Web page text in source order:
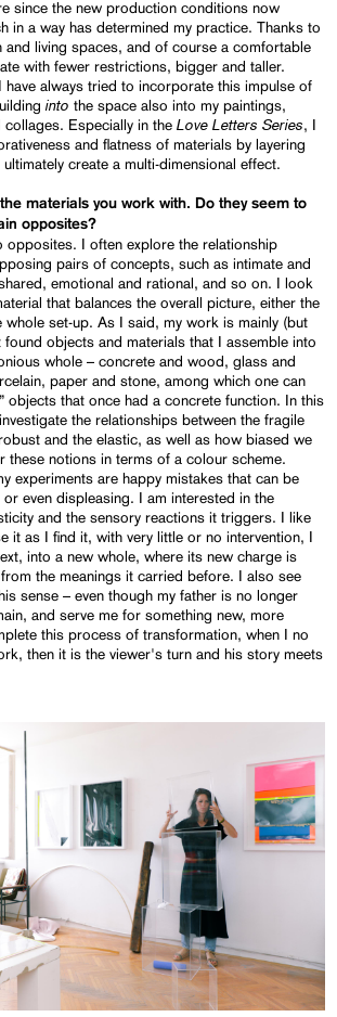
since the new production conditions now
in a way has determined my practice. Thanks to
and living spaces, and of course a comfortable
with fewer restrictions, bigger and taller.
have always tried to incorporate this impulse of
into the space also into my paintings,
Especially in the Love Letters Series, I
and flatness of materials by layering
create a multi-dimensional effect.
materials you work with. Do they seem to
opposites?
opposites. I often explore the relationship
pairs of concepts, such as intimate and
emotional and rational, and so on. I look
that balances the overall picture, either the
whole set-up. As I said, my work is mainly (but
found objects and materials that I assemble into
whole – concrete and wood, glass and
paper and stone, among which one can
objects that once had a concrete function. In this
the relationships between the fragile
and the elastic, as well as how biased we
these notions in terms of a colour scheme.
experiments are happy mistakes that can be
even displeasing. I am interested in the
and the sensory reactions it triggers. I like
it as I find it, with very little or no intervention, I
into a new whole, where its new charge is
the meanings it carried before. I also see
sense – even though my father is no longer
and serve me for something new, more
this process of transformation, when I no
then it is the viewer's turn and his story meets